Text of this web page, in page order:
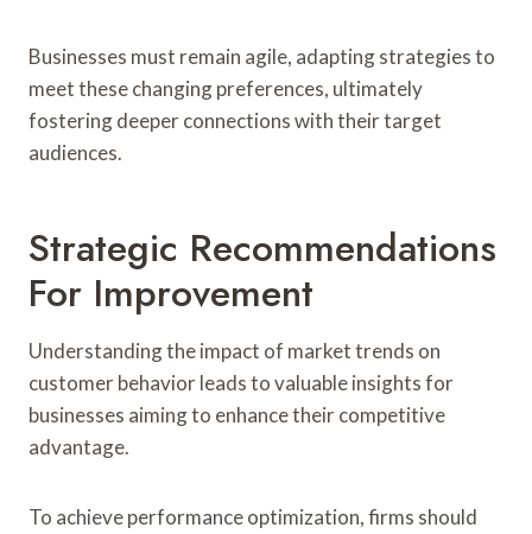
Businesses must remain agile, adapting strategies to
meet these changing preferences, ultimately
fostering deeper connections with their target
audiences.
Strategic Recommendations
For Improvement
Understanding the impact of market trends on
customer behavior leads to valuable insights for
businesses aiming to enhance their competitive
advantage.
To achieve performance optimization, firms should